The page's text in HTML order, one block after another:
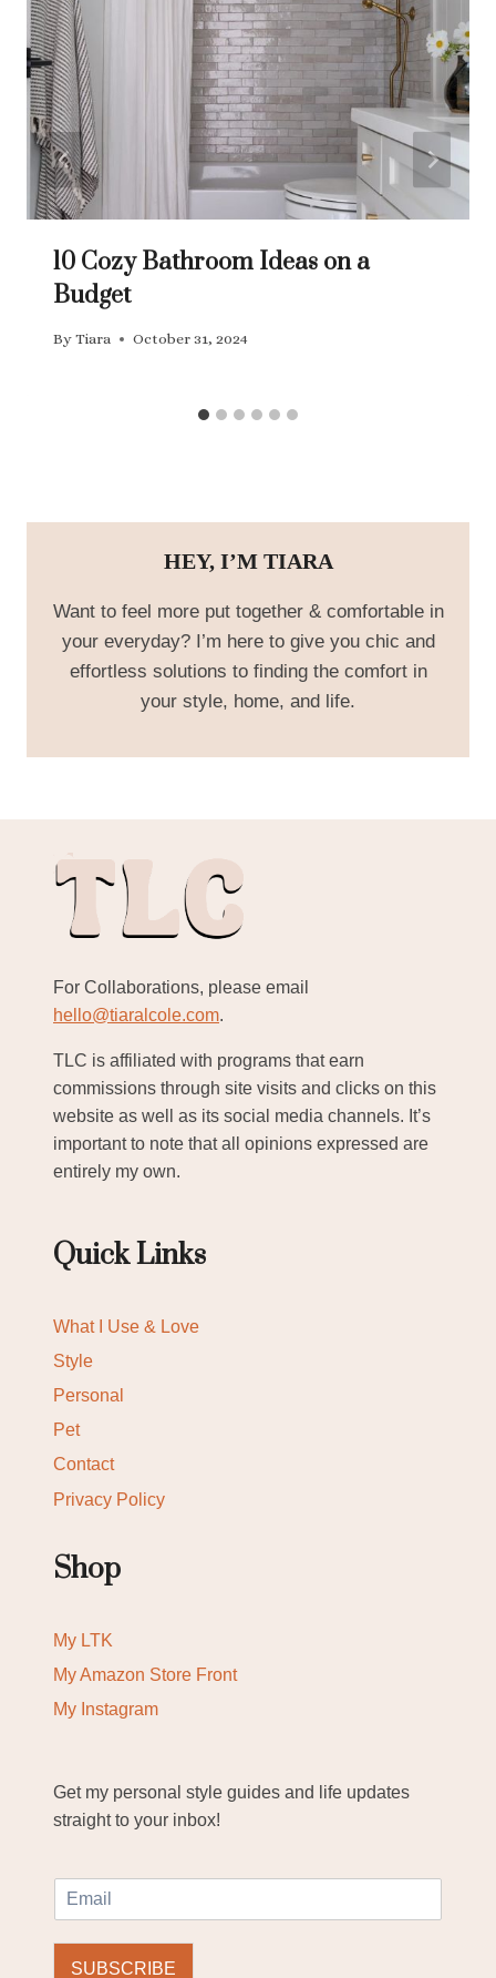
10 Cozy Bathroom Ideas on a
Budget
By Tiara October 31, 2024
HEY, I’M TIARA
Want to feel more put together & comfortable in
your everyday? I’m here to give you chic and
effortless solutions to finding the comfort in
your style, home, and life.
For Collaborations, please email
hello@tiaralcole.com.
TLC is affiliated with programs that earn
commissions through site visits and clicks on this
website as well as its social media channels. It’s
important to note that all opinions expressed are
entirely my own.
Quick Links
What I Use & Love
Style
Personal
Pet
Contact
Privacy Policy
Shop
My LTK
My Amazon Store Front
My Instagram
Get my personal style guides and life updates
straight to your inbox!
m
SUBSCRIBE